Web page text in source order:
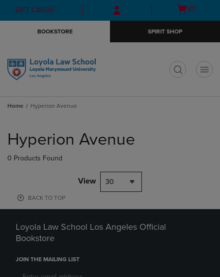
Skip
to
Skip
to
menu
GIFT CARDS
Open
(0)
BOOKSTORE SPIRIT SHOP
Home Hyperion Avenue
products
Hyperion Avenue
0 Products Found
View 30
BACK TO TOP
Loyola Law School Los Angeles Official
Bookstore
JOIN THE MAILING LIST